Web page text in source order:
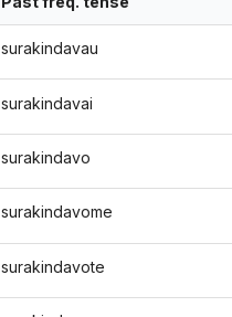
surakindavau
surakindavai
surakindavo
surakindavome
surakindavote